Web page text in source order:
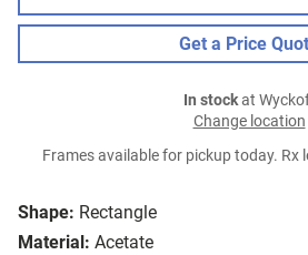
Shape: Rectangle
Material: Acetate
Get a Price
In stockat
Change location
Frames available for pickup today. Rx